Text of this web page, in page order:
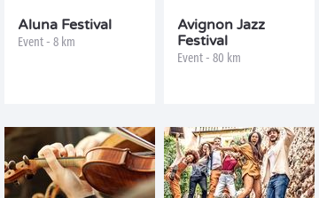
Aluna Festival
Event - 8 km
Avignon Jazz
Festival
Event - 80 km